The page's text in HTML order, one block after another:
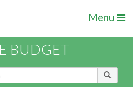
Menu
BUDGET